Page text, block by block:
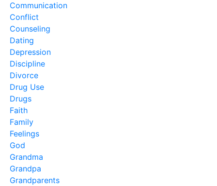
Communication
Conflict
Counseling
Dating
Depression
Discipline
Divorce
Drug Use
Drugs
Faith
Family
Feelings
God
Grandma
Grandpa
Grandparents